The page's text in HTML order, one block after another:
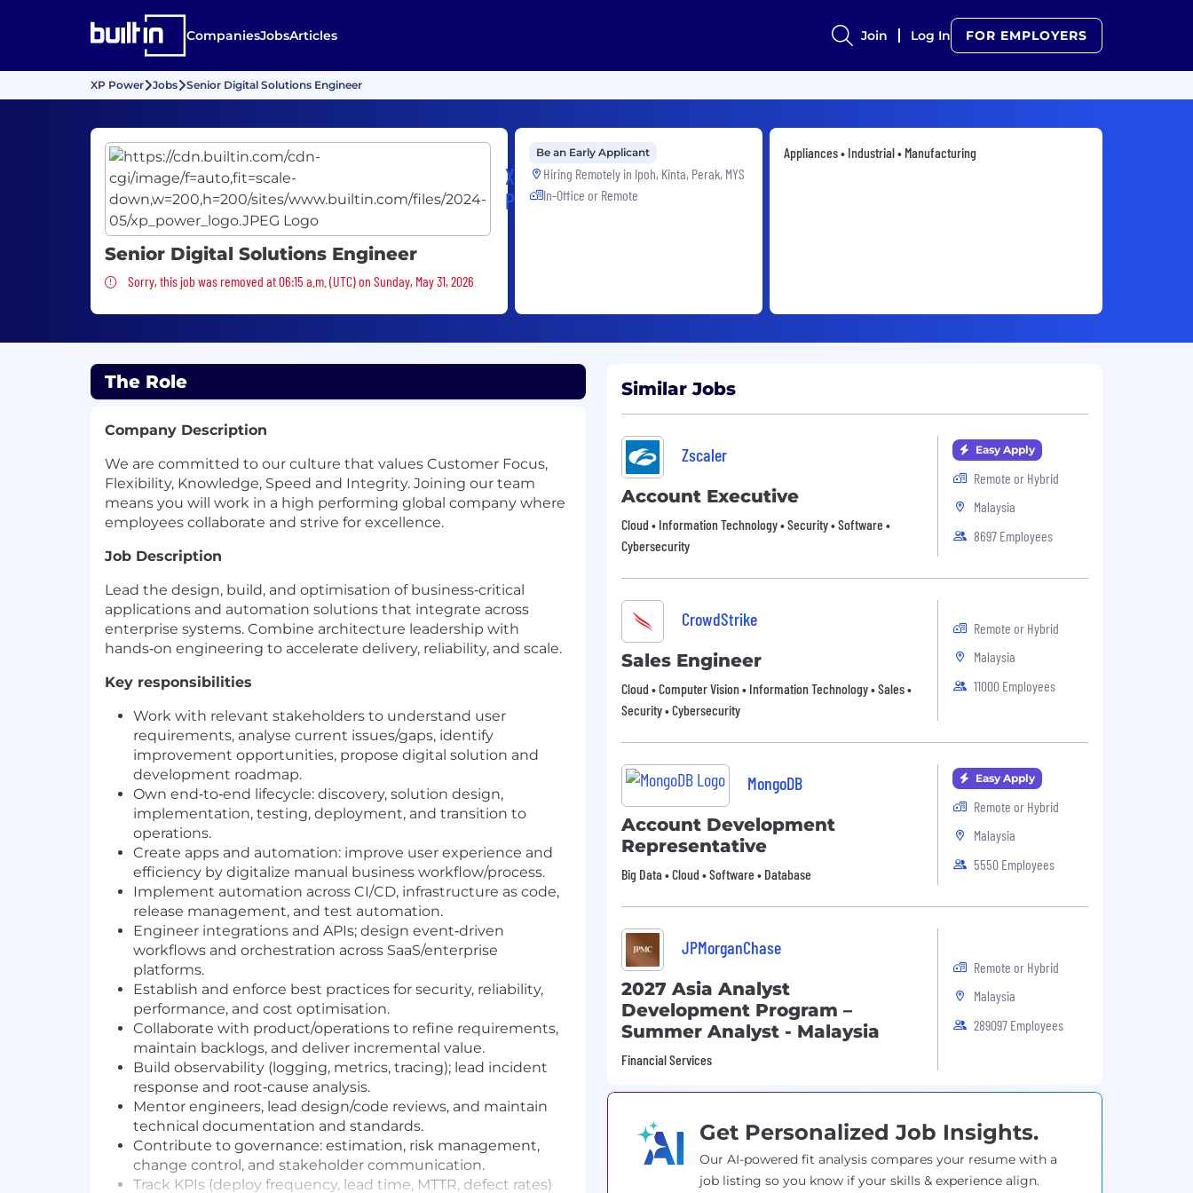
CompaniesJobsArticles Join Log In FOR EMPLOYERS
XP Power Jobs Senior Digital Solutions Engineer
XP
Power
Senior Digital Solutions Engineer
Sorry, this job was removed
Sorry, this job was removed at 06:15 a.m. (UTC) on Sunday, May 31, 2026
Be an Early Applicant
Hiring Remotely in Ipoh, Kinta, Perak, MYS
In-Office or Remote
Appliances • Industrial • Manufacturing
The Role
Company Description
We are committed to our culture that values Customer Focus,
Flexibility, Knowledge, Speed and Integrity. Joining our team
means you will work in a high performing global company where
employees collaborate and strive for excellence.
Job Description
Lead the design, build, and optimisation of business‑critical
applications and automation solutions that integrate across
enterprise systems. Combine architecture leadership with
hands‑on engineering to accelerate delivery, reliability, and scale.
Key responsibilities
Work with relevant stakeholders to understand user
requirements, analyse current issues/gaps, identify
improvement opportunities, propose digital solution and
development roadmap.
Own end‑to‑end lifecycle: discovery, solution design,
implementation, testing, deployment, and transition to
operations.
Create apps and automation: improve user experience and
efficiency by digitalize manual business workflow/process.
Implement automation across CI/CD, infrastructure as code,
release management, and test automation.
Engineer integrations and APIs; design event‑driven
workflows and orchestration across SaaS/enterprise
platforms.
Establish and enforce best practices for security, reliability,
performance, and cost optimisation.
Collaborate with product/operations to refine requirements,
maintain backlogs, and deliver incremental value.
Build observability (logging, metrics, tracing); lead incident
response and root‑cause analysis.
Mentor engineers, lead design/code reviews, and maintain
technical documentation and standards.
Contribute to governance: estimation, risk management,
change control, and stakeholder communication.
Track KPIs (deploy frequency, lead time, MTTR, defect rates)
Similar Jobs
Zscaler
Account Executive
Cloud • Information Technology • Security • Software •
Cybersecurity
Easy Apply
Remote or Hybrid
Malaysia
8697 Employees
CrowdStrike
Sales Engineer
Cloud • Computer Vision • Information Technology • Sales •
Security • Cybersecurity
Remote or Hybrid
Malaysia
11000 Employees
MongoDB
Account Development
Representative
Big Data • Cloud • Software • Database
Easy Apply
Remote or Hybrid
Malaysia
5550 Employees
JPMorganChase
2027 Asia Analyst
Development Program –
Summer Analyst - Malaysia
Financial Services
Remote or Hybrid
Malaysia
289097 Employees
Get Personalized Job Insights.
Our AI-powered fit analysis compares your resume with a
job listing so you know if your skills & experience align.